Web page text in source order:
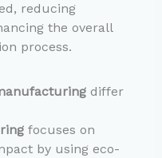
reducing
the overall
process.
differ
focuses on
by using eco-